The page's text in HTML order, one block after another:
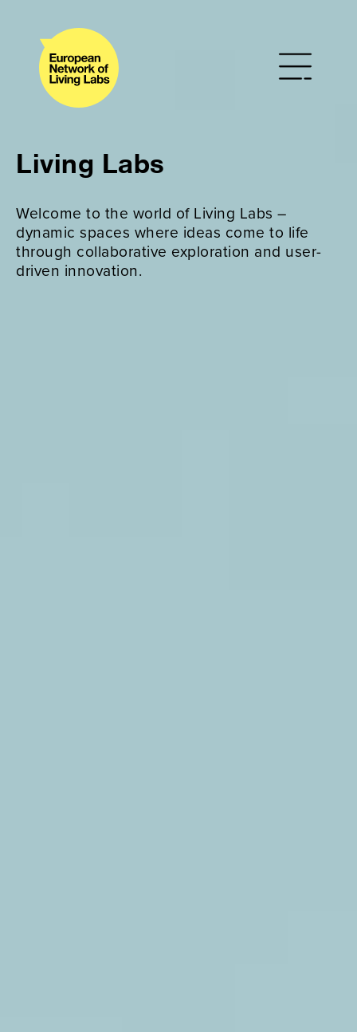
Living Labs
Welcome to the world of Living Labs –
dynamic spaces where ideas come to life
through collaborative exploration and user-
driven innovation.